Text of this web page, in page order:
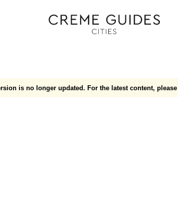
is no longer updated. For the latest content,